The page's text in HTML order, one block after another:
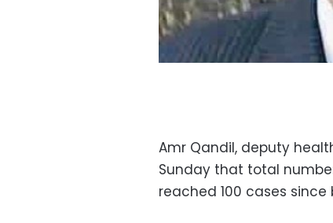
Amr Qandil, deputy
Sunday that total
reached 100 cases